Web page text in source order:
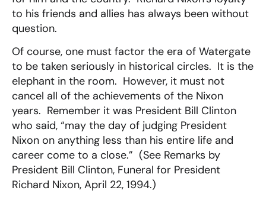
to his friends and allies has always been without
question.
Of course, one must factor the era of Watergate
to be taken seriously in historical circles. It is the
elephant in the room. However, it must not
cancel all of the achievements of the Nixon
years. Remember it was President Bill Clinton
who said, “may the day of judging President
Nixon on anything less than his entire life and
career come to a close.” (See Remarks by
President Bill Clinton, Funeral for President
Richard Nixon, April 22, 1994.)